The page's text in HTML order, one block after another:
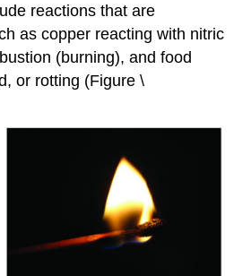
reactions that are
as copper reacting with nitric
(burning), and food
or rotting (Figure \